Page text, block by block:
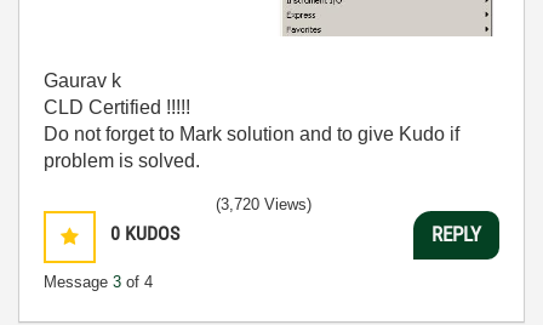
Gaurav k
CLD Certified !!!!!
Do not forget to Mark solution and to give Kudo if
problem is solved.
0 KUDOS
Message 3 of 4
(3,720 Views)
REPLY